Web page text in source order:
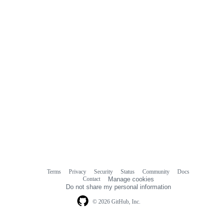
© 2026 GitHub, Inc.
Terms Privacy Security Status Community
Docs
Contact
Manage cookies
Do not share my personal information